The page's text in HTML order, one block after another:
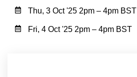
Thu, 3 Oct '25 2pm – 4pm BST
Fri, 4 Oct '25 2pm – 4pm BST